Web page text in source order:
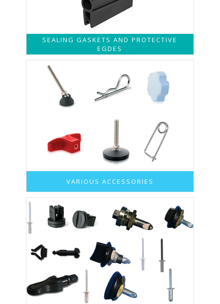
SEALING GASKETS AND PROTECTIVE
EGDES
VARIOUS ACCESSORIES